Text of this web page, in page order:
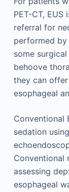
PET-CT,
referral for
performed by
some
behoove
they can
esophageal
Conventional
sedation
Conventional
assessing
esophageal